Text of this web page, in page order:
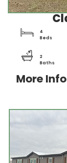
More Info
4
Beds
2
Baths